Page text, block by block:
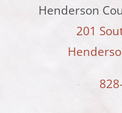
Henderson
201